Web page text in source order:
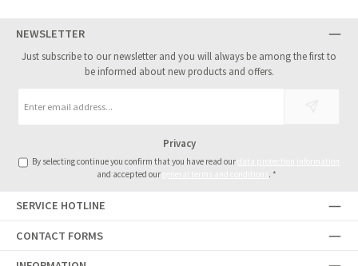
NEWSLETTER
Just subscribe to our newsletter and you will always be among the first to
be informed about new products and offers.
Email
Privacy
By selecting continue you confirm that you have read our
and accepted our
.*
SERVICE HOTLINE
CONTACT FORMS